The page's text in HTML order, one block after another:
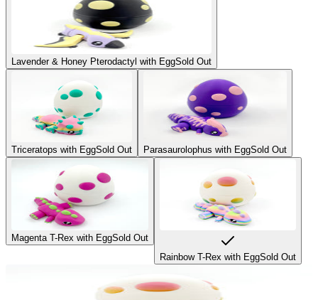
Lavender & Honey Pterodactyl with EggSold Out
Triceratops with EggSold Out Parasaurolophus with EggSold Out
Magenta T-Rex with EggSold Out
Rainbow T-Rex with EggSold Out